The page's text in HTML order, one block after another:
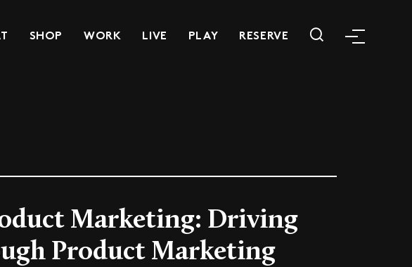
SHOP WORK LIVE PLAY RESERVE
Marketing: Driving
Product Marketing